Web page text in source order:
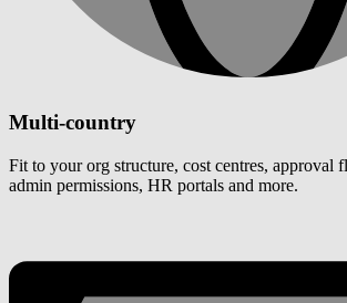
Multi-country
Fit to your org structure, cost centres, approval
admin permissions, HR portals and more.